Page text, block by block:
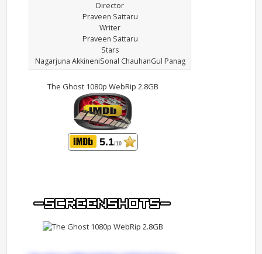
Director
Praveen Sattaru
Writer
Praveen Sattaru
Stars
Nagarjuna AkkineniSonal ChauhanGul Panag
The Ghost 1080p WebRip 2.8GB
5.1/10